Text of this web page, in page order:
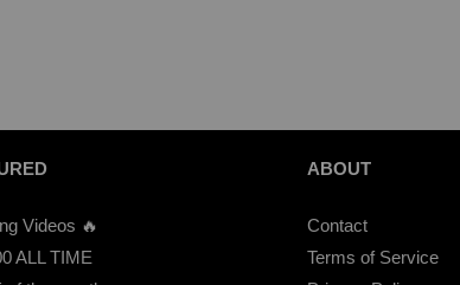
Videos 🔥
ALL TIME
ABOUT
Contact
Terms of Service